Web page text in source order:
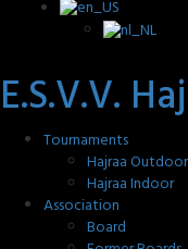
E.S.V.V.
Tournaments
Hajraa Outdoor
Hajraa Indoor
Association
Board